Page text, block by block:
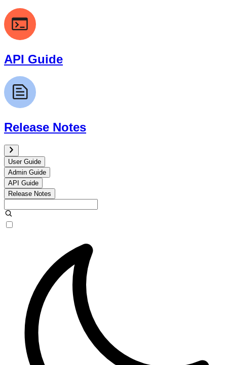
API Guide
Release Notes
User Guide
Admin Guide
API Guide
Release Notes